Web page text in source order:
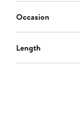
Occasion
Length